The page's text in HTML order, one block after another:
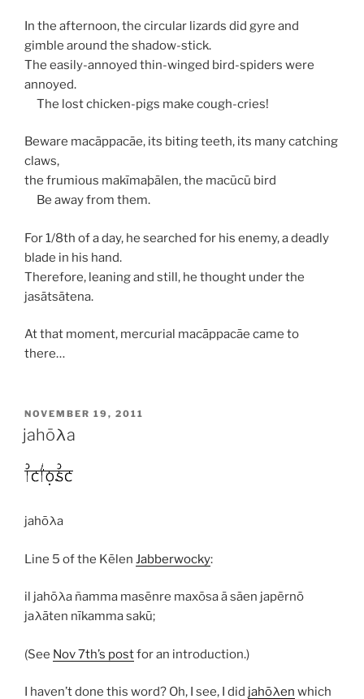
In the afternoon, the circular lizards did gyre and
gimble around the shadow-stick.
The easily-annoyed thin-winged bird-spiders were
annoyed.
The lost chicken-pigs make cough-cries!
Beware macāppacāe, its biting teeth, its many catching
claws,
the frumious makīmaþālen, the macūcū bird
Be away from them.
For 1/8th of a day, he searched for his enemy, a deadly
blade in his hand.
Therefore, leaning and still, he thought under the
jasātsātena.
At that moment, mercurial macāppacāe came to
there…
POSTED
ON
NOVEMBER 19, 2011
jahōλa
jahōλa
Line 5 of the Kēlen Jabberwocky:
il jahōλa ñamma masēnre maxōsa ā sāen japērnō
jaλāten nīkamma sakū;
(See Nov 7th’s postfor an introduction.)
I haven’t done this word? Oh, I see, I did jahōλen which